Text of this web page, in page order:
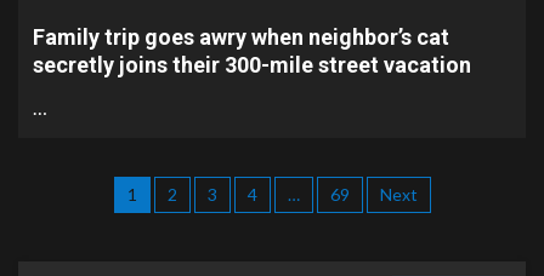
Family trip goes awry when neighbor’s cat
secretly joins their 300-mile street vacation
…
1 2 3 4 … 69 Next